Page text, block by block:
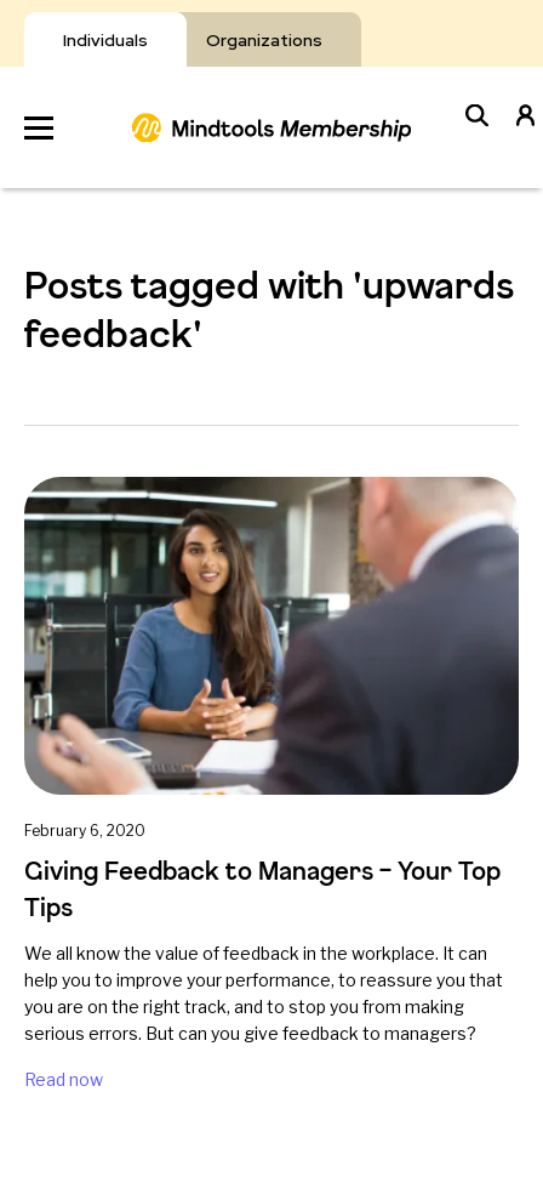
Individuals Organizations
Skip
to
content
Develop
Resources
Posts tagged with 'upwards
feedback'
February 6, 2020
Giving Feedback to Managers – Your Top
Tips
We all know the value of feedback in the workplace. It can
help you to improve your performance, to reassure you that
you are on the right track, and to stop you from making
serious errors. But can you give feedback to managers?
Read now